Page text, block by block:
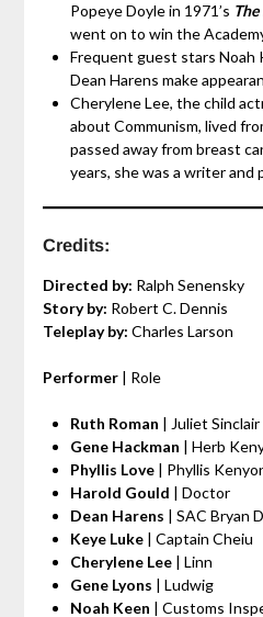
Popeye Doyle in 1971’s
went on to win the
Frequent guest stars Noah
Dean Harens make
Cherylene Lee, the child
about Communism, lived
passed away from breast
years, she was a writer and
Credits:
Directed by: Ralph Senensky
Story by: Robert C. Dennis
Teleplay by: Charles Larson
Performer| Role
Ruth Roman | Juliet Sinclair
Gene Hackman | Herb
Phyllis Love| Phyllis
Harold Gould | Doctor
Dean Harens | SAC Bryan
Keye Luke| Captain Cheiu
Cherylene Lee| Linn
Gene Lyons | Ludwig
Noah Keen | Customs